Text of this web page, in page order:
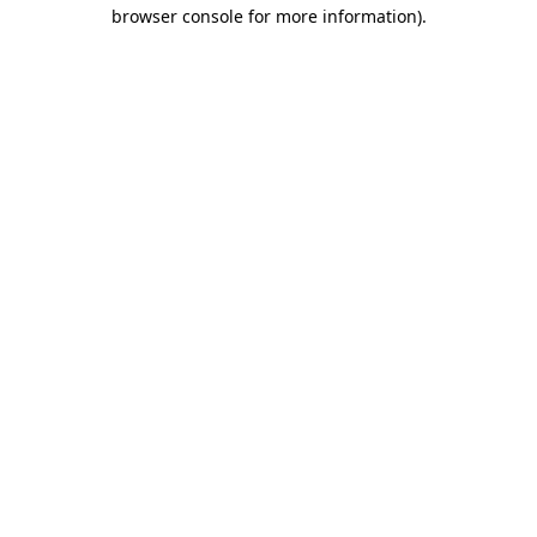
browser console for more information).